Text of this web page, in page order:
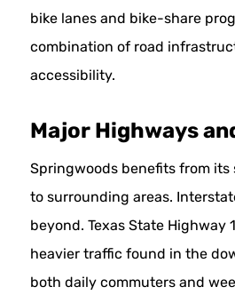
bike lanes and bike-share
combination of road
accessibility.
Major Highways
Springwoods benefits from
to surrounding areas.
beyond. Texas State
heavier traffic found in the
both daily commuters and